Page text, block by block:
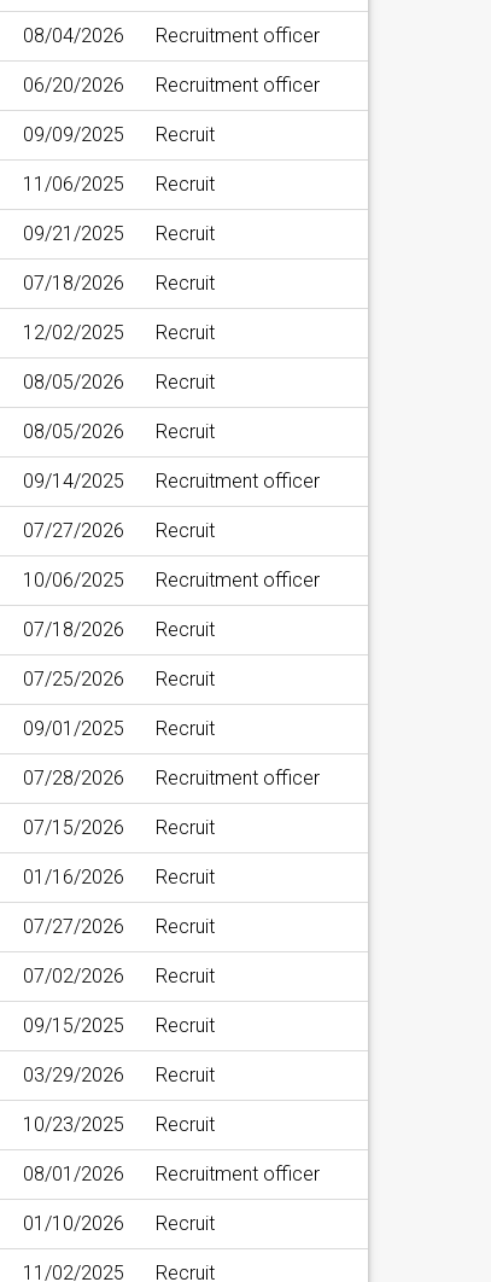
08/04/2026 Recruitment officer
06/20/2026 Recruitment officer
09/09/2025 Recruit
11/06/2025 Recruit
09/21/2025 Recruit
07/18/2026 Recruit
12/02/2025 Recruit
08/05/2026 Recruit
08/05/2026 Recruit
09/14/2025 Recruitment officer
07/27/2026 Recruit
10/06/2025 Recruitment officer
07/18/2026 Recruit
07/25/2026 Recruit
09/01/2025 Recruit
07/28/2026 Recruitment officer
07/15/2026 Recruit
01/16/2026 Recruit
07/27/2026 Recruit
07/02/2026 Recruit
09/15/2025 Recruit
03/29/2026 Recruit
10/23/2025 Recruit
08/01/2026 Recruitment officer
01/10/2026 Recruit
11/02/2025 Recruit